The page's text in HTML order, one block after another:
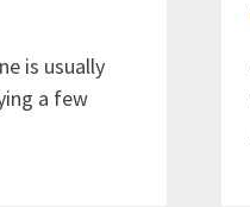
is usually
a few